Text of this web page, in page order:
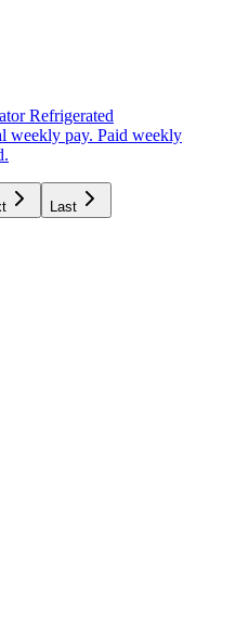
Refrigerated
weekly pay. Paid weekly
Last